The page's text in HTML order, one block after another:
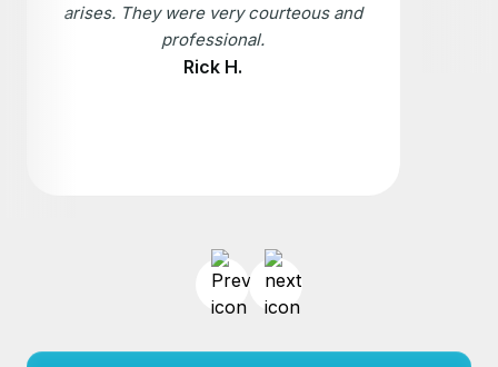
arises. They were very courteous and
professional.
Rick H.